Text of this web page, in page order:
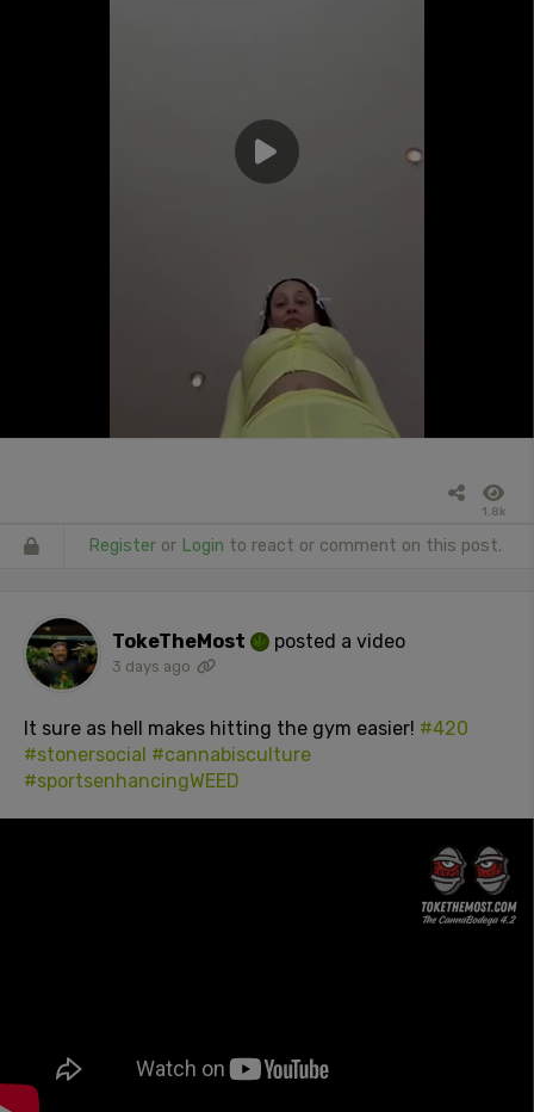
1.8k
Register or Login to react or comment on this post.
TokeTheMost posted a video
3 days ago
It sure as hell makes hitting the gym easier! #420
#stonersocial #cannabisculture
#sportsenhancingWEED